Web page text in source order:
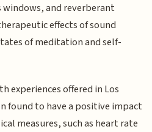
and reverberant
effects of sound
of meditation and self-
experiences offered in Los
found to have a positive impact
measures, such as heart rate